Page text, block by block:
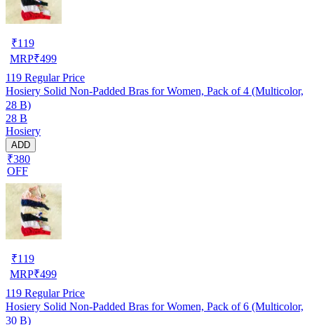
₹119
MRP₹499
119 Regular Price
Hosiery Solid Non-Padded Bras for Women, Pack of 4 (Multicolor,
28 B)
28 B
Hosiery
ADD
₹380
OFF
₹119
MRP₹499
119 Regular Price
Hosiery Solid Non-Padded Bras for Women, Pack of 6 (Multicolor,
30 B)